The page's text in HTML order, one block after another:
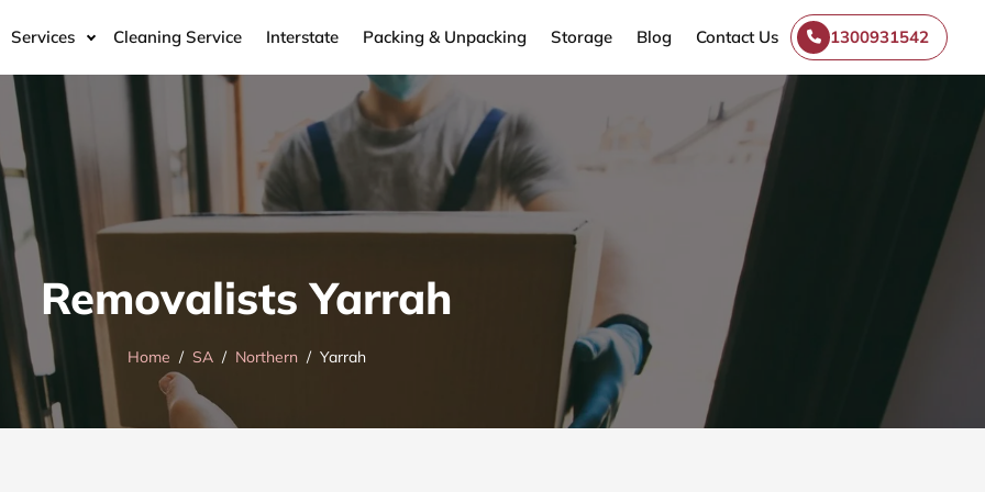
Services Cleaning Service Interstate Packing & Unpacking Storage Blog Contact Us 1300931542
Removalists Yarrah
Home SA Northern Yarrah